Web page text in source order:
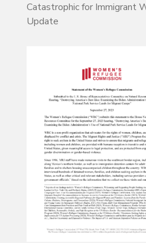
Catastrophic for Immigrant
Update